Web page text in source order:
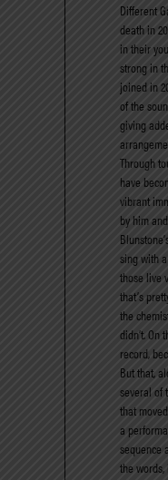
Different
death in
in their
strong in
joined in
of the
giving
Through
have
vibrant
by him
sing with
those live
that’s
the
didn’t. On
record,
But that,
several of
that
a
sequence
the